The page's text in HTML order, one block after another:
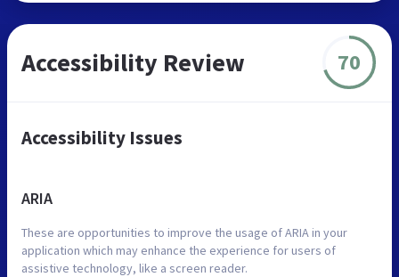
Accessibility Review 70
Accessibility Issues
ARIA
These are opportunities to improve the usage of ARIA in your
application which may enhance the experience for users of
assistive technology, like a screen reader.